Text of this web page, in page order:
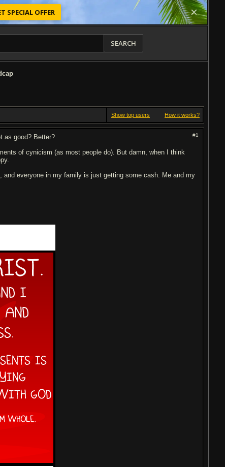
SPECIAL OFFER
SEARCH
Show top users How it works?
#1
as good? Better?
of cynicism (as most people do). But damn, when I think
everyone in my family is just getting some cash. Me and my